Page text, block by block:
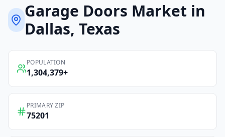
Garage Doors Market in
Dallas, Texas
POPULATION
1,304,379+
PRIMARY ZIP
75201